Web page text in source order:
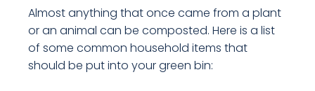
Almost anything that once came from a plant
or an animal can be composted. Here is a list
of some common household items that
should be put into your green bin: